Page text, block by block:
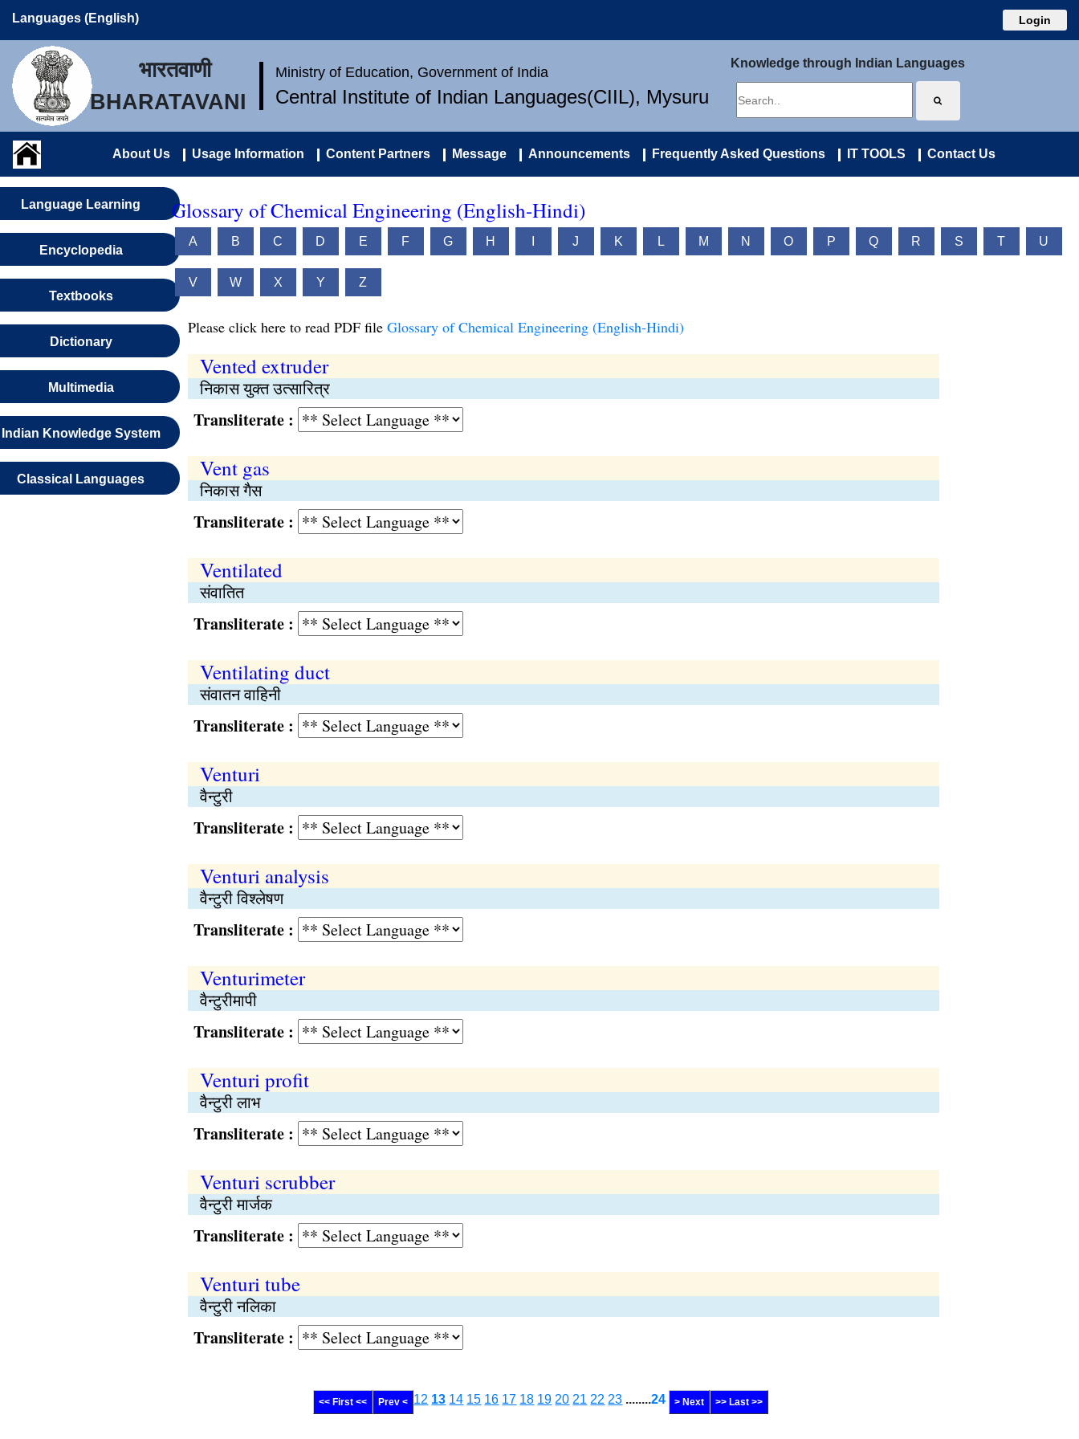
Languages (English) Login
भारतवाणी
BHARATAVANI
Ministry of Education, Government of India
Central Institute of Indian Languages(CIIL), Mysuru
Knowledge through Indian Languages
About Us Usage Information Content Partners Message Announcements Frequently Asked Questions IT TOOLS Contact Us
Language Learning
Encyclopedia
Textbooks
Dictionary
Multimedia
Indian Knowledge System
Classical Languages
Glossary of Chemical Engineering (English-Hindi)
A B C D E F G H J K L M N O P Q R S T U
V W X Y Z
Please click here to read PDF file Glossary of Chemical Engineering (English-Hindi)
Vented extruder
निकास युक्त उत्सारित्र
Transliterate :
Vent gas
निकास गैस
Transliterate :
Ventilated
संवातित
Transliterate :
Ventilating duct
संवातन वाहिनी
Transliterate :
Venturi
वैन्टुरी
Transliterate :
Venturi analysis
वैन्टुरी विश्लेषण
Transliterate :
Venturimeter
वैन्टुरीमापी
Transliterate :
Venturi profit
वैन्टुरी लाभ
Transliterate :
Venturi scrubber
वैन्टुरी मार्जक
Transliterate :
Venturi tube
वैन्टुरी नलिका
Transliterate :
<< First << Prev < 12 13 14 15 16 17 18 19 20 21 22 23 ........24 > Next >> Last >>